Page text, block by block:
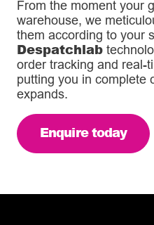
From the moment your
warehouse, we
them according to your
Despatchlab
order tracking and real-
putting you in complete
expands.
Enquire today